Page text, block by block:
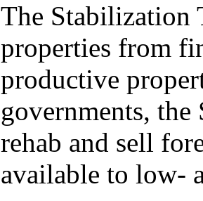
The Stabilization
properties from
productive
governments,
rehab and sell
available to low-